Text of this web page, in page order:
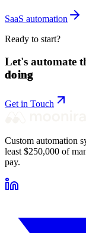
SaaS automation
Ready to start?
Let's automate
doing
Get in Touch
Custom automation
least $250,000 of
pay.